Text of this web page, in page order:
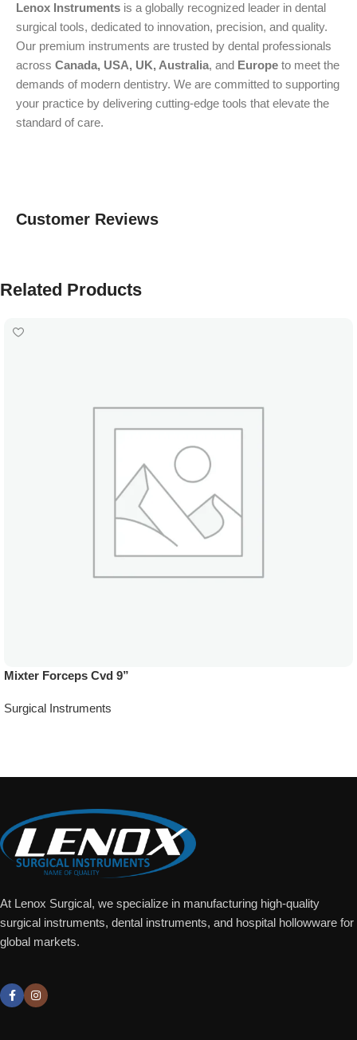
Lenox Instruments is a globally recognized leader in dental
surgical tools, dedicated to innovation, precision, and quality.
Our premium instruments are trusted by dental professionals
across Canada, USA, UK, Australia, and Europe to meet the
demands of modern dentistry. We are committed to supporting
your practice by delivering cutting-edge tools that elevate the
standard of care.
Customer Reviews
Related Products
Mixter Forceps Cvd 9”
Surgical Instruments
At Lenox Surgical, we specialize in manufacturing high-quality
surgical instruments, dental instruments, and hospital hollowware for
global markets.